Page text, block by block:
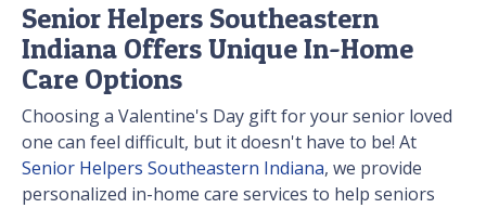
Senior Helpers Southeastern
Indiana Offers Unique In-Home
Care Options
Choosing a Valentine's Day gift for your senior loved
one can feel difficult, but it doesn't have to be! At
Senior Helpers Southeastern Indiana, we provide
personalized in-home care services to help seniors